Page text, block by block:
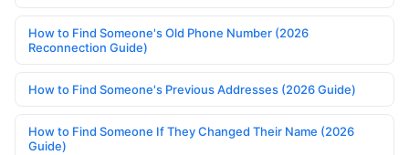
How to Find Someone's Old Phone Number (2026
Reconnection Guide)
How to Find Someone's Previous Addresses (2026 Guide)
How to Find Someone If They Changed Their Name (2026
Guide)